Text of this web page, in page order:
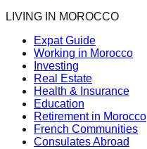
LIVING IN MOROCCO
Expat Guide
Working in Morocco
Investing
Real Estate
Health & Insurance
Education
Retirement in Morocco
French Communities
Consulates Abroad